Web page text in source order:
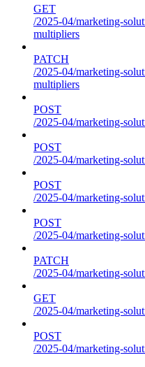
GET
/2025-04/marketing-
multipliers
PATCH
/2025-04/marketing-
multipliers
POST
/2025-04/marketing-
POST
/2025-04/marketing-
POST
/2025-04/marketing-
POST
/2025-04/marketing-
PATCH
/2025-04/marketing-
GET
/2025-04/marketing-
POST
/2025-04/marketing-